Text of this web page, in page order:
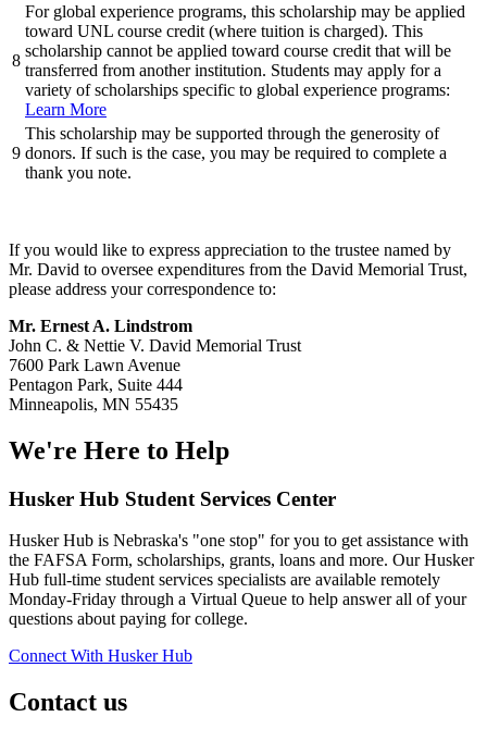
8
For global experience programs, this scholarship may be applied
toward UNL course credit (where tuition is charged). This
scholarship cannot be applied toward course credit that will be
transferred from another institution. Students may apply for a
variety of scholarships specific to global experience programs:
Learn More
9
This scholarship may be supported through the generosity of
donors. If such is the case, you may be required to complete a
thank you note.
If you would like to express appreciation to the trustee named by
Mr. David to oversee expenditures from the David Memorial Trust,
please address your correspondence to:
Mr. Ernest A. Lindstrom
John C. & Nettie V. David Memorial Trust
7600 Park Lawn Avenue
Pentagon Park, Suite 444
Minneapolis, MN 55435
We're Here to Help
Husker Hub Student Services Center
Husker Hub is Nebraska's "one stop" for you to get assistance with
the FAFSA Form, scholarships, grants, loans and more. Our Husker
Hub full-time student services specialists are available remotely
Monday-Friday through a Virtual Queue to help answer all of your
questions about paying for college.
Connect With Husker Hub
Contact us